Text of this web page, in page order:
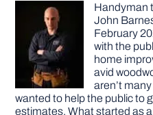
Handyman
John
February
with the
home
avid
aren’t
wanted to help the public to
estimates. What started as